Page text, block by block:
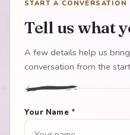
START A CONVERSATION
Tell us what
A few details help us
conversation from the
Your Name *